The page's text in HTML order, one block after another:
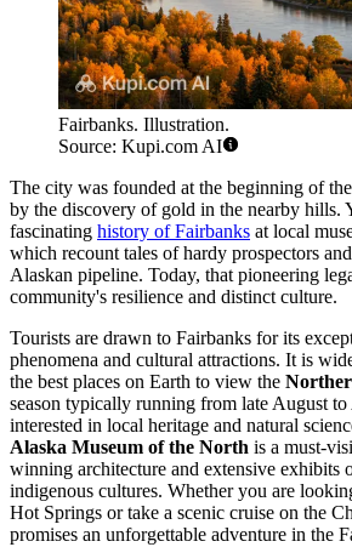
Fairbanks. Illustration.
Source: Kupi.com AI
The city was founded at the beginning of
by the discovery of gold in the nearby hills.
fascinating history of Fairbanks at local
which recount tales of hardy prospectors
Alaskan pipeline. Today, that pioneering
community's resilience and distinct culture.
Tourists are drawn to Fairbanks for its
phenomena and cultural attractions. It is
the best places on Earth to view the
season typically running from late August
interested in local heritage and natural
Alaska Museum of the North is a must-
winning architecture and extensive exhibits
indigenous cultures. Whether you are
Hot Springs or take a scenic cruise on the
promises an unforgettable adventure in the